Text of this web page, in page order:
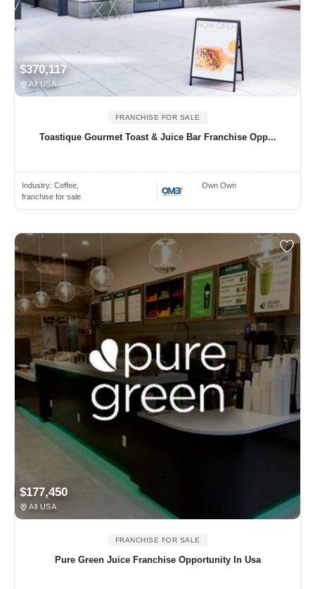
$370,117
All USA
FRANCHISE FOR SALE
Toastique Gourmet Toast & Juice Bar Franchise Opp...
Industry: Coffee,
franchise for sale
Own Own
$177,450
All USA
FRANCHISE FOR SALE
Pure Green Juice Franchise Opportunity In Usa